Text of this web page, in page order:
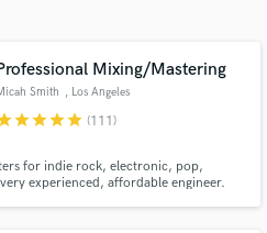
Mixing/Mastering
Smith , Los Angeles
starstarstarstar (111)
for indie rock, electronic, pop,
experienced, affordable engineer.